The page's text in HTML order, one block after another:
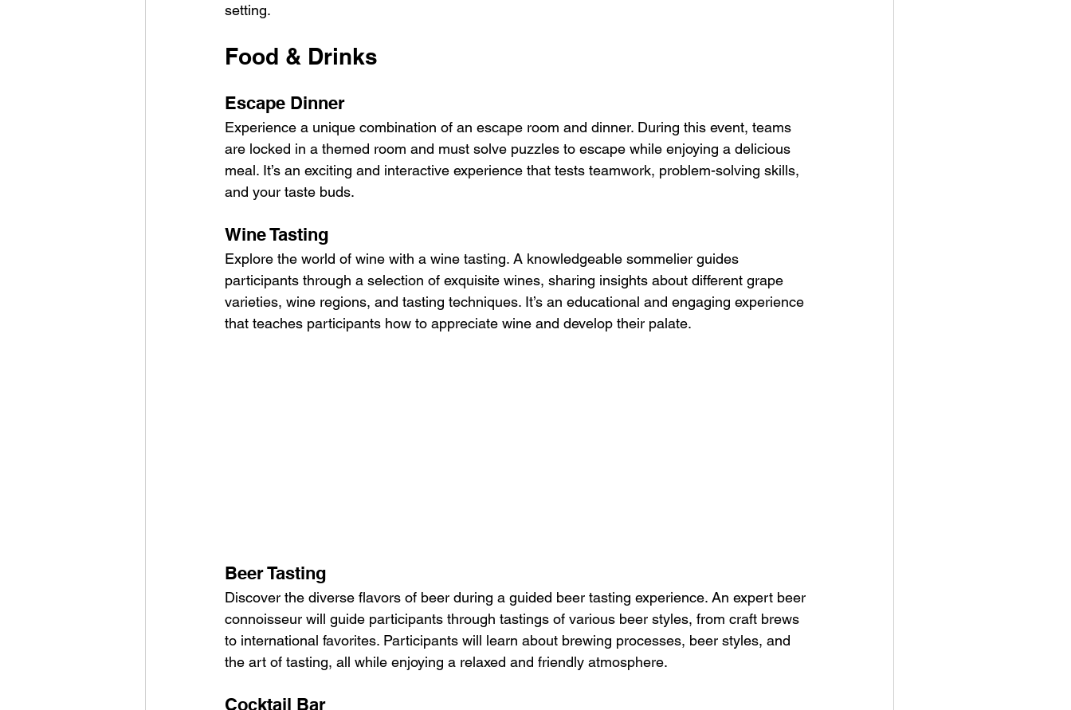
setting.
Food & Drinks
Escape Dinner
Experience a unique combination of an escape room and dinner. During this event, teams
are locked in a themed room and must solve puzzles to escape while enjoying a delicious
meal. It’s an exciting and interactive experience that tests teamwork, problem-solving skills,
and your taste buds.
Wine Tasting
Explore the world of wine with a wine tasting. A knowledgeable sommelier guides
participants through a selection of exquisite wines, sharing insights about different grape
varieties, wine regions, and tasting techniques. It’s an educational and engaging experience
that teaches participants how to appreciate wine and develop their palate.
Beer Tasting
Discover the diverse flavors of beer during a guided beer tasting experience. An expert beer
connoisseur will guide participants through tastings of various beer styles, from craft brews
to international favorites. Participants will learn about brewing processes, beer styles, and
the art of tasting, all while enjoying a relaxed and friendly atmosphere.
Cocktail Bar